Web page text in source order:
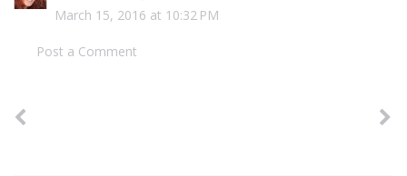
March 15, 2016 at 10:32 PM
Post a Comment